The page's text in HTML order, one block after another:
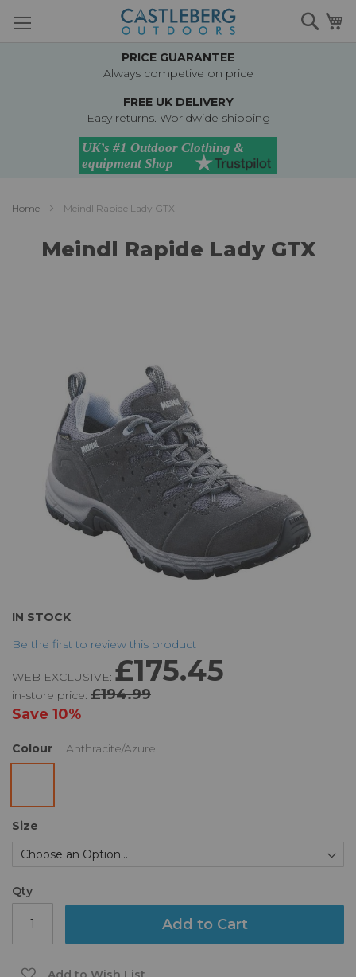
to
PRICE GUARANTEE
Always competive on price
FREE UK DELIVERY
Easy returns. Worldwide shipping
Home Meindl Rapide Lady GTX
Meindl Rapide Lady GTX
IN STOCK
Be the first to review this product
WEB EXCLUSIVE: £175.45
in-store price: £194.99
Save 10%
Colour Anthracite/Azure
Size
Qty
Add to Cart
Skip
the
of
the
images